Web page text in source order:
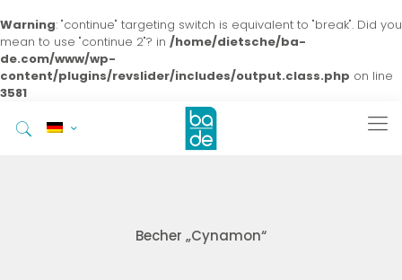
Warning: "continue" targeting switch is equivalent to "break". Did you
mean to use "continue 2"? in /home/dietsche/ba-
de.com/www/wp-
content/plugins/revslider/includes/output.class.php on line
3581
Becher „Cynamon“